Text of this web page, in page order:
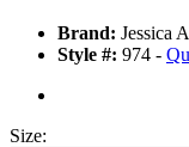
Brand: Jessica
Style #: 974 -
Size: